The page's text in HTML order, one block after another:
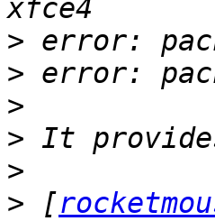
>
>
>
>
>
> [